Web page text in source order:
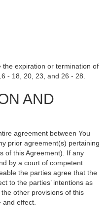
the expiration or termination of
- 18, 20, 23, and 26 - 28.
AND
agreement between You
prior agreement(s) pertaining
of this Agreement). If any
by a court of competent
the parties agree that the
to the parties’ intentions as
other provisions of this
effect.